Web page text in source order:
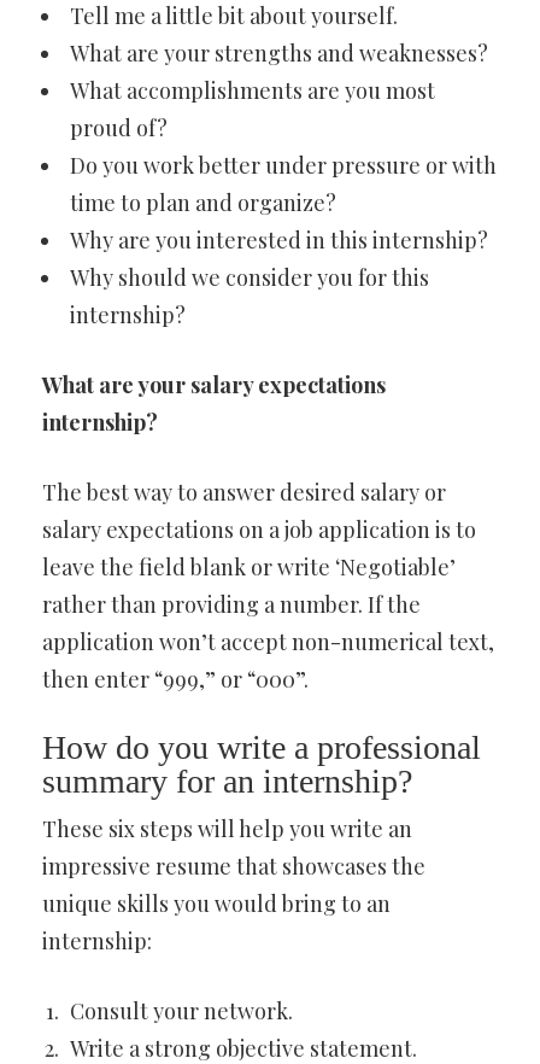
Tell me a little bit about yourself.
What are your strengths and weaknesses?
What accomplishments are you most
proud of?
Do you work better under pressure or with
time to plan and organize?
Why are you interested in this internship?
Why should we consider you for this
internship?
What are your salary expectations
internship?
The best way to answer desired salary or
salary expectations on a job application is to
leave the field blank or write ‘Negotiable’
rather than providing a number. If the
application won’t accept non-numerical text,
then enter “999,” or “000”.
How do you write a professional
summary for an internship?
These six steps will help you write an
impressive resume that showcases the
unique skills you would bring to an
internship:
Consult your network.
Write a strong objective statement.